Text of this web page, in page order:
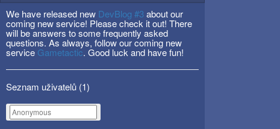
We have released new DevBlog #3 about our
coming new service! Please check it out! There
will be answers to some frequently asked
questions. As always, follow our coming new
service Gametactic. Good luck and have fun!
Seznam uživatelů (1)